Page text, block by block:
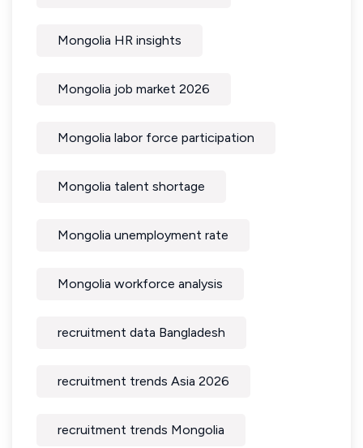
Mongolia HR insights
Mongolia job market 2026
Mongolia labor force participation
Mongolia talent shortage
Mongolia unemployment rate
Mongolia workforce analysis
recruitment data Bangladesh
recruitment trends Asia 2026
recruitment trends Mongolia